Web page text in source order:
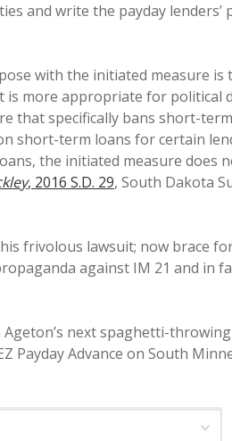
and write the payday lenders’
with the initiated measure is
more appropriate for political
that specifically bans short-
short-term loans for certain
the initiated measure does
, 2016 S.D. 29, South Dakota
frivolous lawsuit; now brace
against IM 21 and in
next spaghetti-
Payday Advance on South